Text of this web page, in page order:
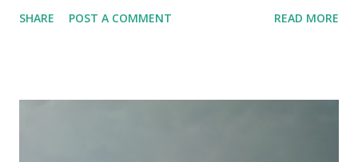
corners, I can hit the wall and leap up about 4-5 steps. Of
SHARE POST A COMMENT READ MORE